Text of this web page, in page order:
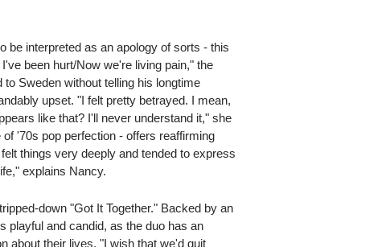
be interpreted as an apology of sorts - this
been hurt/Now we're living pain," the
Sweden without telling his longtime
upset. "I felt pretty betrayed. I mean,
like that? I'll never understand it," she
'70s pop perfection - offers reaffirming
things very deeply and tended to express
explains Nancy.
down "Got It Together." Backed by an
playful and candid, as the duo has an
about their lives. "I wish that we'd quit